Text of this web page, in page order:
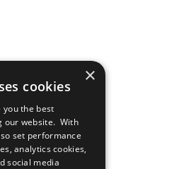
×
cookies
you the best
our website. With
set performance
analytics cookies,
social media